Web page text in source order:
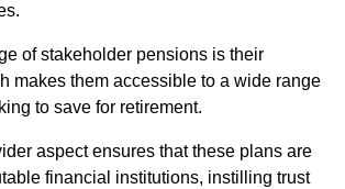
of stakeholder pensions is their
makes them accessible to a wide range
to save for retirement.
aspect ensures that these plans are
financial institutions, instilling trust